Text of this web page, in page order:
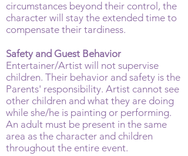
circumstances beyond their control, the
character will stay the extended time to
compensate their tardiness.
Safety and Guest Behavior
Entertainer/Artist will not supervise
children. Their behavior and safety is the
Parents' responsibility. Artist cannot see
other children and what they are doing
while she/he is painting or performing.
An adult must be present in the same
area as the character and children
throughout the entire event.